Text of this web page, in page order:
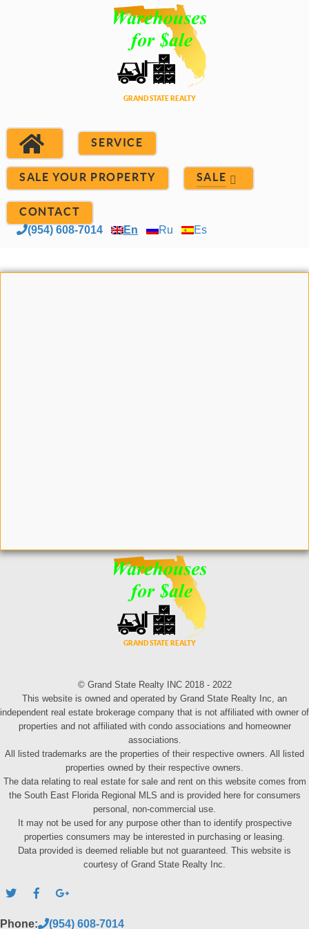
SERVICE
SALE YOUR PROPERTY SALE
CONTACT
(954) 608-7014 En Ru Es
© Grand State Realty INC 2018 - 2022
This website is owned and operated by Grand State Realty Inc, an
independent real estate brokerage company that is not affiliated with owner of
properties and not affiliated with condo associations and homeowner
associations.
All listed trademarks are the properties of their respective owners. All listed
properties owned by their respective owners.
The data relating to real estate for sale and rent on this website comes from
the South East Florida Regional MLS and is provided here for consumers
personal, non-commercial use.
It may not be used for any purpose other than to identify prospective
properties consumers may be interested in purchasing or leasing.
Data provided is deemed reliable but not guaranteed. This website is
courtesy of Grand State Realty Inc.
Phone: (954) 608-7014